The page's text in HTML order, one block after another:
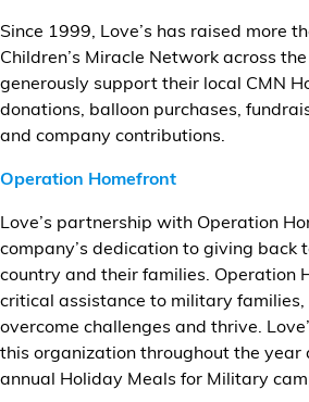
Since 1999, Love’s has raised more
Children’s Miracle Network across
generously support their local CMN
donations, balloon purchases,
and company contributions.
Operation Homefront
Love’s partnership with Operation
company’s dedication to giving back
country and their families. Operation
critical assistance to military families,
overcome challenges and thrive.
this organization throughout the year
annual Holiday Meals for Military